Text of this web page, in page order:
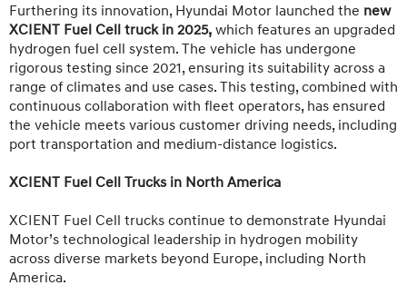
Furthering its innovation, Hyundai Motor launched the new
XCIENT Fuel Cell truck in 2025, which features an upgraded
hydrogen fuel cell system. The vehicle has undergone
rigorous testing since 2021, ensuring its suitability across a
range of climates and use cases. This testing, combined with
continuous collaboration with fleet operators, has ensured
the vehicle meets various customer driving needs, including
port transportation and medium-distance logistics.
XCIENT Fuel Cell Trucks in North America
XCIENT Fuel Cell trucks continue to demonstrate Hyundai
Motor’s technological leadership in hydrogen mobility
across diverse markets beyond Europe, including North
America.